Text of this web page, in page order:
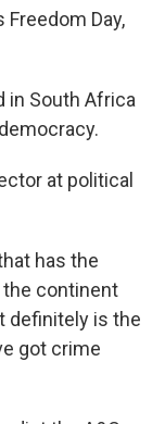
Day,
in South Africa
at political
has the
continent
definitely is the
got crime